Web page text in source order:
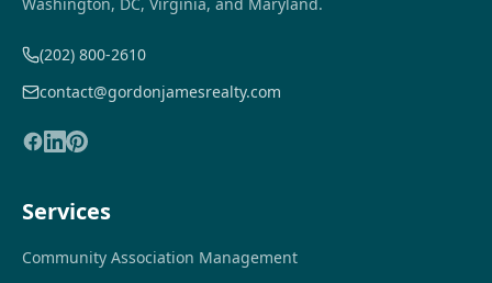
(202) 800-2610
contact@gordonjamesrealty.com
Services
Community Association Management